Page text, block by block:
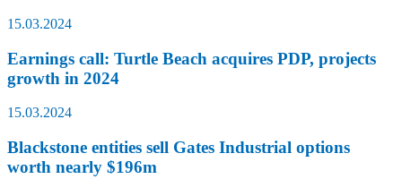
15.03.2024
Earnings call: Turtle Beach acquires PDP, projects
growth in 2024
15.03.2024
Blackstone entities sell Gates Industrial options
worth nearly $196m